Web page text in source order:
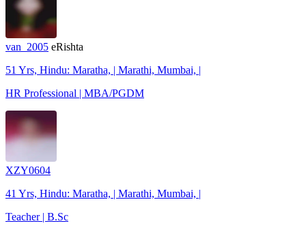
van_2005 eRishta
51 Yrs, Hindu: Maratha, | Marathi, Mumbai, |
HR Professional | MBA/PGDM
XZY0604
41 Yrs, Hindu: Maratha, | Marathi, Mumbai, |
Teacher | B.Sc